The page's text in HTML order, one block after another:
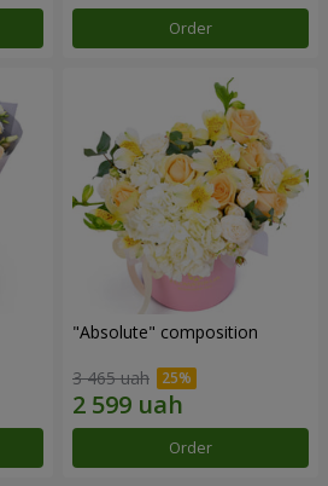
Order
"Absolute" composition
3 465 uah
Order